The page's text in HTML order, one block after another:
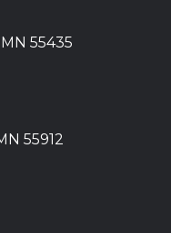
55435
55912